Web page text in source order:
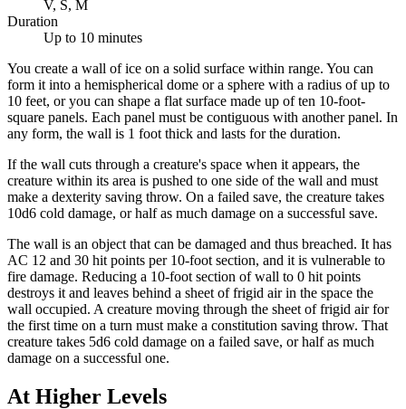
V, S, M
Duration
Up to 10 minutes
You create a wall of ice on a solid surface within range. You can
form it into a hemispherical dome or a sphere with a radius of up to
10 feet, or you can shape a flat surface made up of ten 10-foot-
square panels. Each panel must be contiguous with another panel. In
any form, the wall is 1 foot thick and lasts for the duration.
If the wall cuts through a creature's space when it appears, the
creature within its area is pushed to one side of the wall and must
make a dexterity saving throw. On a failed save, the creature takes
10d6 cold damage, or half as much damage on a successful save.
The wall is an object that can be damaged and thus breached. It has
AC 12 and 30 hit points per 10-foot section, and it is vulnerable to
fire damage. Reducing a 10-foot section of wall to 0 hit points
destroys it and leaves behind a sheet of frigid air in the space the
wall occupied. A creature moving through the sheet of frigid air for
the first time on a turn must make a constitution saving throw. That
creature takes 5d6 cold damage on a failed save, or half as much
damage on a successful one.
At Higher Levels